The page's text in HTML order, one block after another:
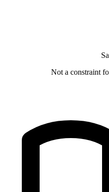
Not a constraint